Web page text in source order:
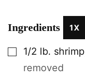
Ingredients 1X
▢1/2 lb. shrimp
removed